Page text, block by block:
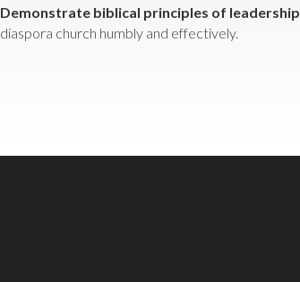
Demonstrate biblical principles of leadership
diaspora church humbly and effectively.